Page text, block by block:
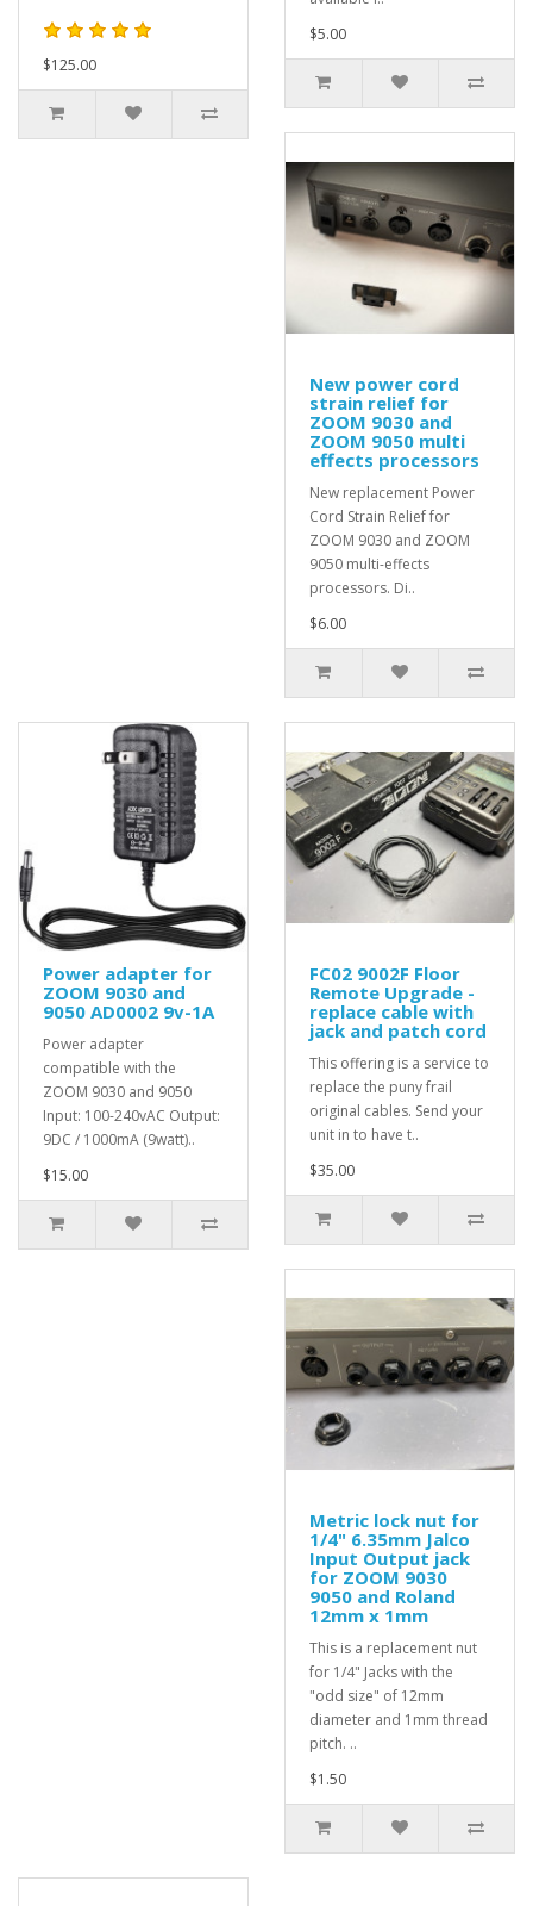
$125.00
$5.00
New power cord
strain relief for
ZOOM 9030 and
ZOOM 9050 multi
effects processors
New replacement Power
Cord Strain Relief for
ZOOM 9030 and ZOOM
9050 multi-effects
processors. Di..
$6.00
Power adapter for
ZOOM 9030 and
9050 AD0002 9v-1A
Power adapter
compatible with the
ZOOM 9030 and 9050
Input: 100-240vAC Output:
9DC / 1000mA (9watt)..
$15.00
FC02 9002F Floor
Remote Upgrade -
replace cable with
jack and patch cord
This offering is a service to
replace the puny frail
original cables. Send your
unit in to have t..
$35.00
Metric lock nut for
1/4" 6.35mm Jalco
Input Output jack
for ZOOM 9030
9050 and Roland
12mm x 1mm
This is a replacement nut
for 1/4" Jacks with the
"odd size" of 12mm
diameter and 1mm thread
pitch. ..
$1.50